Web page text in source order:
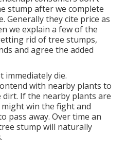
stump after we complete
Generally they cite price as
we explain a few of the
rid of tree stumps,
and agree the added
immediately die.
with nearby plants to
If the nearby plants are
win the fight and
pass away. Over time an
stump will naturally